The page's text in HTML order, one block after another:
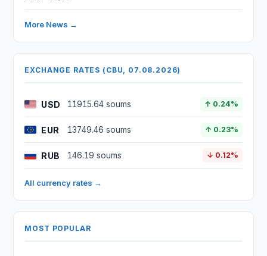
More News →
EXCHANGE RATES (CBU, 07.08.2026)
USD 11915.64 soums ↑ 0.24%
EUR 13749.46 soums ↑ 0.23%
RUB 146.19 soums ↓ 0.12%
All currency rates →
MOST POPULAR